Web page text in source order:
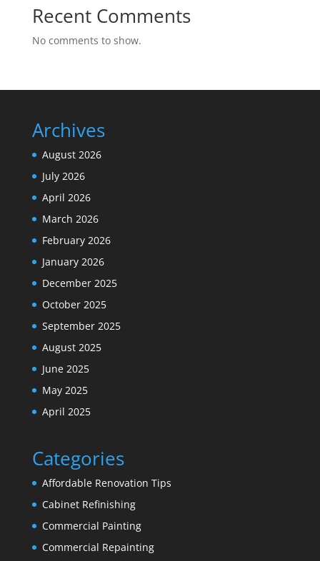
Recent Comments
No comments to show.
Archives
August 2026
July 2026
April 2026
March 2026
February 2026
January 2026
December 2025
October 2025
September 2025
August 2025
June 2025
May 2025
April 2025
Categories
Affordable Renovation Tips
Cabinet Refinishing
Commercial Painting
Commercial Repainting